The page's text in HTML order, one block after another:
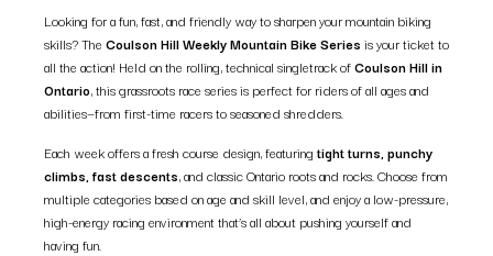
Looking for a fun, fast, and friendly way to sharpen your mountain biking
skills? The Coulson Hill Weekly Mountain Bike Series is your ticket to
all the action! Held on the rolling, technical singletrack ofCoulson Hill in
Ontario, this grassroots race series is perfect for riders of all ages and
abilities—from first-time racers to seasoned shredders.
Each week offers a fresh course design, featuring tight turns, punchy
climbs, fast descents, and classic Ontario roots and rocks. Choose from
multiple categories based on age and skill level, and enjoy a low-pressure,
high-energy racing environment that’s all about pushing yourself and
having fun.